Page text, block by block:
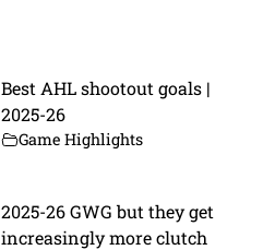
Best AHL shootout goals |
2025-26
Game Highlights
2025-26 GWG but they get
increasingly more clutch